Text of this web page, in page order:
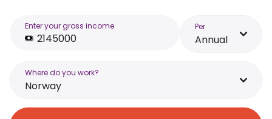
Enter your gross income Per
Annual
Where do you work?
Norway